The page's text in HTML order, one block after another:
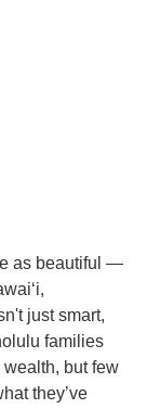
as beautiful —
just smart,
families
but few
they’ve